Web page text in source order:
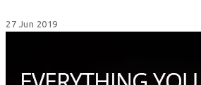
27 Jun 2019